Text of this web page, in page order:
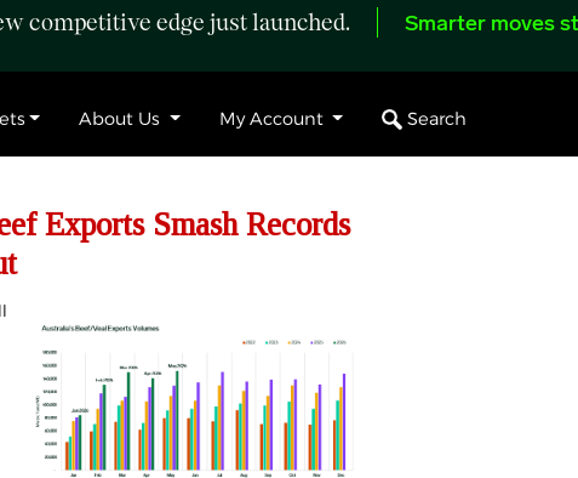
competitive edge just launched. Smarter moves
About Us My Account Search
Exports Smash Records